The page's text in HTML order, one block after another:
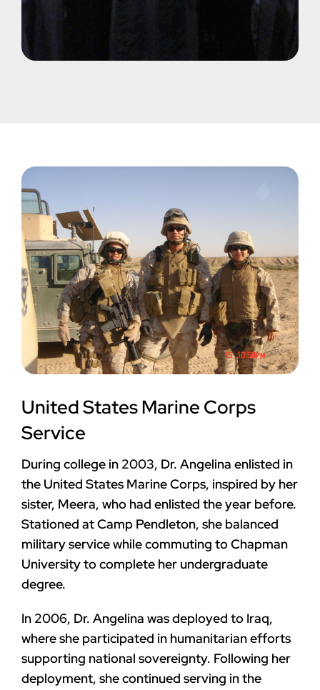
United States Marine Corps
Service
During college in 2003, Dr. Angelina enlisted in
the United States Marine Corps, inspired by her
sister, Meera, who had enlisted the year before.
Stationed at Camp Pendleton, she balanced
military service while commuting to Chapman
University to complete her undergraduate
degree.
In 2006, Dr. Angelina was deployed to Iraq,
where she participated in humanitarian efforts
supporting national sovereignty. Following her
deployment, she continued serving in the